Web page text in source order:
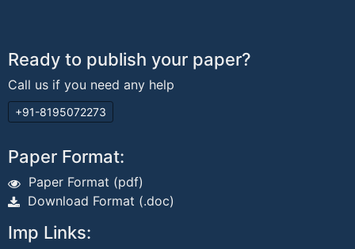
Ready to publish your paper?
Call us if you need any help
+91-8195072273
Paper Format:
Paper Format (pdf)
Download Format (.doc)
Imp Links: